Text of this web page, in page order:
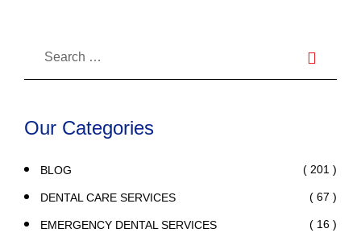
Our Categories
BLOG ( 201 )
DENTAL CARE SERVICES ( 67 )
EMERGENCY DENTAL SERVICES ( 16 )